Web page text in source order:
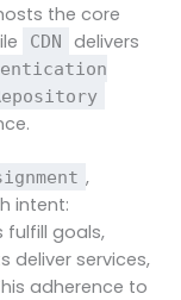
the core
CDN
delivers
,
intent:
fulfill goals,
deliver services,
adherence to